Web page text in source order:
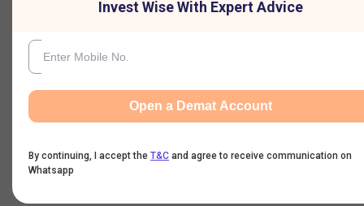
Annual Result
News
Company
Invest Wise With Expert Advice
Open a Demat Account
By continuing, I accept the T&C and agree to receive communication on
Whatsapp